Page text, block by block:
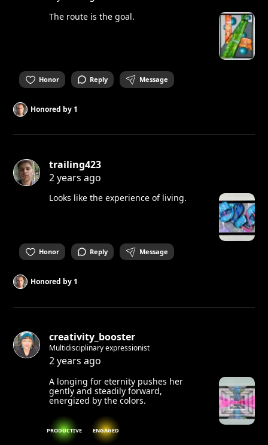
The route is the goal.
Honor Reply Message
Honored by1
trailing423
2 years ago
Looks like the experience of living.
Honor Reply Message
Honored by1
creativity_booster
Multidisciplinary expressionist
2 years ago
A longing for eternity pushes her
gently and steadily forward,
energized by the colors.
PRODUCTIVE ENGAGED